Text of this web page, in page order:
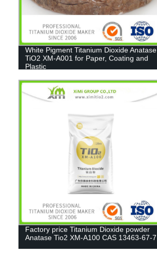
White Pigment Titanium Dioxide Anatase
TiO2 XM-A001 for Paper, Coating and
Plastic
Factory price Titanium Dioxide powder
Anatase Tio2 XM-A100 CAS 13463-67-7